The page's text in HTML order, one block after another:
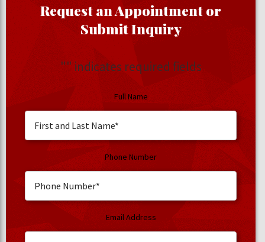
Request an Appointment or
Submit Inquiry
"" indicates required fields
Full Name
Phone Number
Email Address